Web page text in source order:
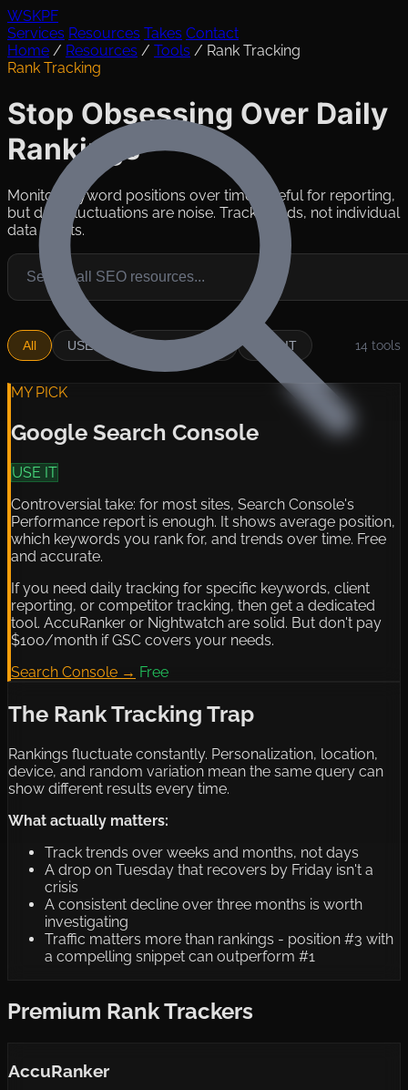
WSKPF
Services Resources Takes Contact
Home / Resources / Tools / Rank Tracking
Rank Tracking
Stop Obsessing Over Daily
Rankings
Monitor keyword positions over time. Useful for reporting,
but daily fluctuations are noise. Track trends, not individual
data points.
All USE IT SITUATIONAL SKIP IT 14 tools
MY PICK
Google Search Console
USE IT
Controversial take: for most sites, Search Console's
Performance report is enough. It shows average position,
which keywords you rank for, and trends over time. Free
and accurate.
If you need daily tracking for specific keywords, client
reporting, or competitor tracking, then get a dedicated
tool. AccuRanker or Nightwatch are solid. But don't pay
$100/month if GSC covers your needs.
Search Console → Free
The Rank Tracking Trap
Rankings fluctuate constantly. Personalization, location,
device, and random variation mean the same query can
show different results every time.
What actually matters:
Track trends over weeks and months, not days
A drop on Tuesday that recovers by Friday isn't a
crisis
A consistent decline over three months is worth
investigating
Traffic matters more than rankings - position #3 with
a compelling snippet can outperform #1
Premium Rank Trackers
AccuRanker